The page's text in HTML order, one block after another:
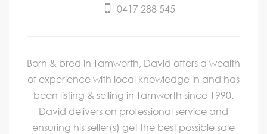
0417 288 545
Born & bred in Tamworth, David offers a wealth
of experience with local knowledge in and has
been listing & selling in Tamworth since 1990.
David delivers on professional service and
ensuring his seller(s) get the best possible sale